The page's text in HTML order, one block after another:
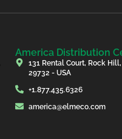
America Distribution
131 Rental Court, Rock Hill,
29732 - USA
+1.877.435.6326
america@elmeco.com